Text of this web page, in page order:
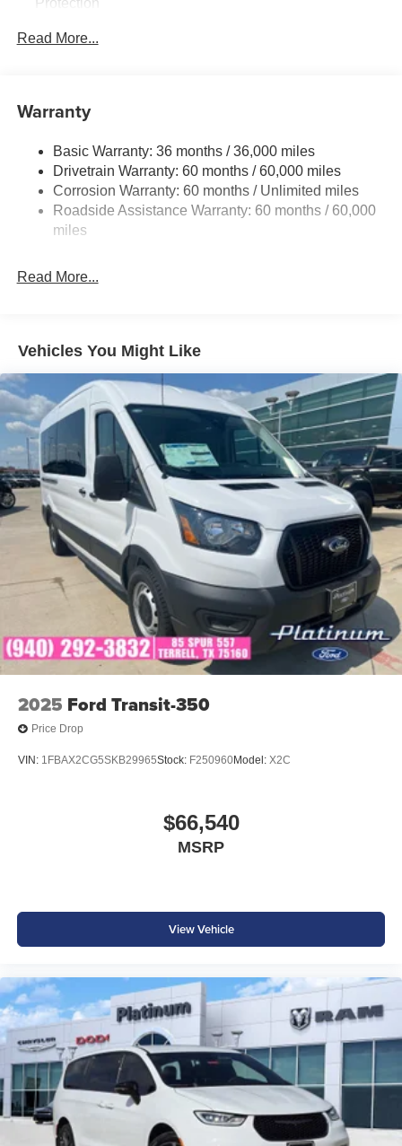
Front Anti-Roll Bar
19 Gal. Fuel Tank
Single Stainless Steel Exhaust
Strut Front Suspension w/Coil Springs
Trailing Arm Rear Suspension w/Coil Springs
Discs, Brake Assist, Hill Hold Control and Electric
Read More...
Warranty
Basic Warranty: 36 months / 36,000 miles
Drivetrain Warranty: 60 months / 60,000 miles
Corrosion Warranty: 60 months / Unlimited miles
Roadside Assistance Warranty: 60 months / 60,000
miles
Read More...
Vehicles You Might Like
2025 Ford Transit-350
Price Drop
VIN: 1FBAX2CG5SKB29965Stock: F250960Model: X2C
$66,540
MSRP
View Vehicle